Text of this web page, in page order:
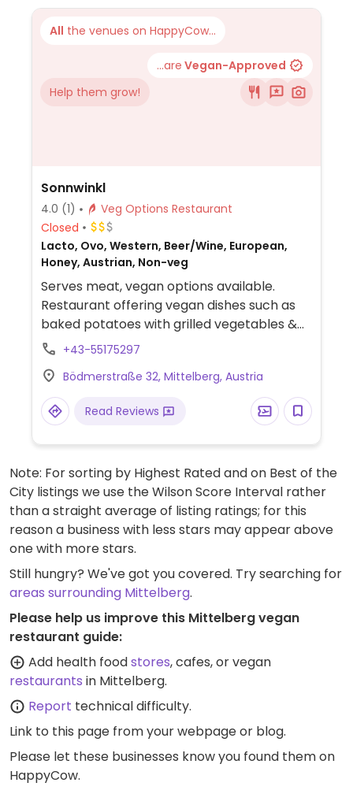
All the venues on HappyCow...
...are Vegan-Approved
Help them grow!
Sonnwinkl
4.0 (1)
Veg Options Restaurant
Closed
Lacto, Ovo, Western, Beer/Wine, European,
Honey, Austrian, Non-veg
Serves meat, vegan options available.
Restaurant offering vegan dishes such as
baked potatoes with grilled vegetables &
salad, spaghettini with garlic olive oil &
baked potatoes.
+43-55175297
Bödmerstraße 32, Mittelberg, Austria
Read Reviews
Note: For sorting by Highest Rated and on Best of the
City listings we use the Wilson Score Interval rather
than a straight average of listing ratings; for this
reason a business with less stars may appear above
one with more stars.
Still hungry? We've got you covered. Try searching for
areas surrounding Mittelberg.
Please help us improve this Mittelberg vegan
restaurant guide:
Add health foodstores, cafes, or vegan
restaurants in Mittelberg.
Report technical difficulty.
Link to this page from your webpage or blog.
Please let these businesses know you found them on
HappyCow.